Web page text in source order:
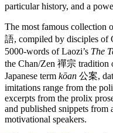
particular history, and a
The most famous collection
語, compiled by disciples of
5000-words of Laozi’s The
the Chan/Zen 禪宗 tradition
Japanese term kōan 公案,
imitations range from the
excerpts from the prolix
and published snippets from
motivational speakers.